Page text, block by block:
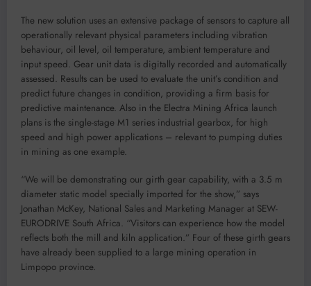
The new solution uses an extensive package of sensors to capture all
operationally relevant physical parameters including vibration
behaviour, oil level, oil temperature, ambient temperature and
input speed. Gear unit data is digitally recorded and automatically
assessed. Results can be used to evaluate the unit’s condition and
predict future changes in condition, providing a firm basis for
predictive maintenance. Also in the Electra Mining Africa launch
plans is the single-stage M1 series industrial gearbox, for high
speed and high power applications – relevant to pumping duties
in mining as one example.
“We will be demonstrating our girth gear capability, with a 3.5 m
diameter static model specially imported for the show,” says
Jonathan McKey, National Sales and Marketing Manager at SEW-
EURODRIVE South Africa. “Visitors can experience how the model
reflects both the mill and kiln application.” Four of these girth gears
have already been supplied to a large mining operation in
Limpopo province.